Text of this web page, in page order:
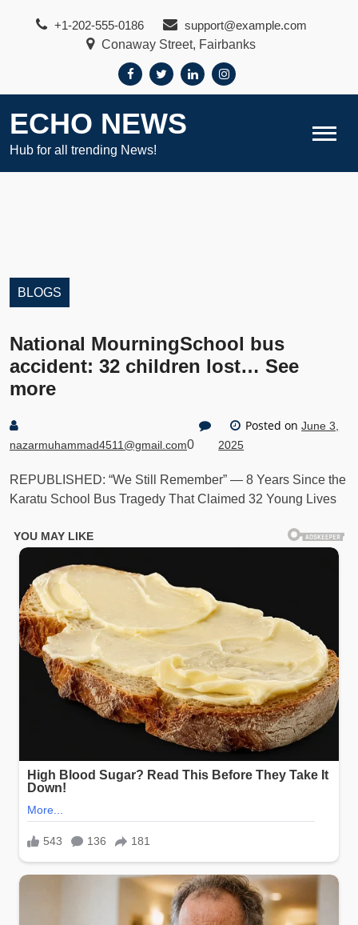
+1-202-555-0186
support@example.com
Conaway Street, Fairbanks
ECHO NEWS
Hub for all trending News!
BLOGS
National MourningSchool bus
accident: 32 children lost… See
more
nazarmuhammad4511@gmail.com0
Posted onJune 3,
2025
REPUBLISHED: “We Still Remember” — 8 Years Since the
Karatu School Bus Tragedy That Claimed 32 Young Lives